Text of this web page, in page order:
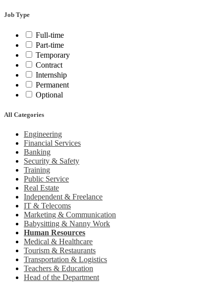
Job Type
Full-time
Part-time
Temporary
Contract
Internship
Permanent
Optional
All Categories
Engineering
Financial Services
Banking
Security & Safety
Training
Public Service
Real Estate
Independent & Freelance
IT & Telecoms
Marketing & Communication
Babysitting & Nanny Work
Human Resources
Medical & Healthcare
Tourism & Restaurants
Transportation & Logistics
Teachers & Education
Head of the Department